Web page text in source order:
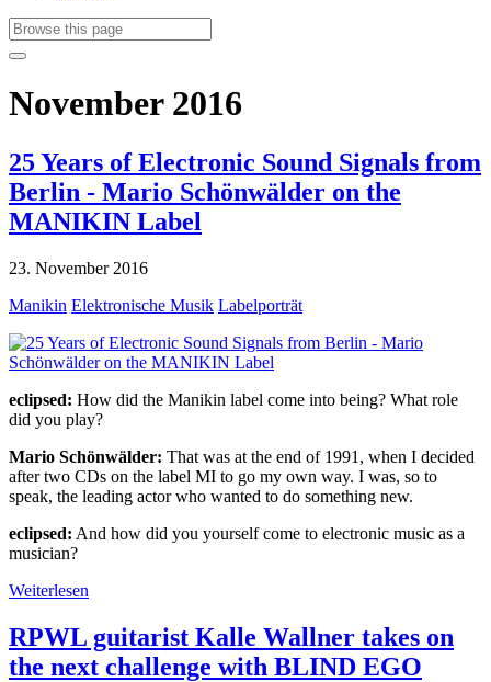
November 2016
25 Years of Electronic Sound Signals from
Berlin - Mario Schönwälder on the
MANIKIN Label
23. November 2016
Manikin Elektronische Musik Labelporträt
eclipsed: How did the Manikin label come into being? What role
did you play?
Mario Schönwälder: That was at the end of 1991, when I decided
after two CDs on the label MI to go my own way. I was, so to
speak, the leading actor who wanted to do something new.
eclipsed: And how did you yourself come to electronic music as a
musician?
Weiterlesen
RPWL guitarist Kalle Wallner takes on
the next challenge with BLIND EGO